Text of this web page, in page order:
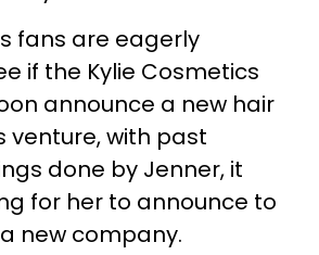
fans are eagerly
if the Kylie Cosmetics
announce a new hair
venture, with past
done by Jenner, it
for her to announce to
new company.